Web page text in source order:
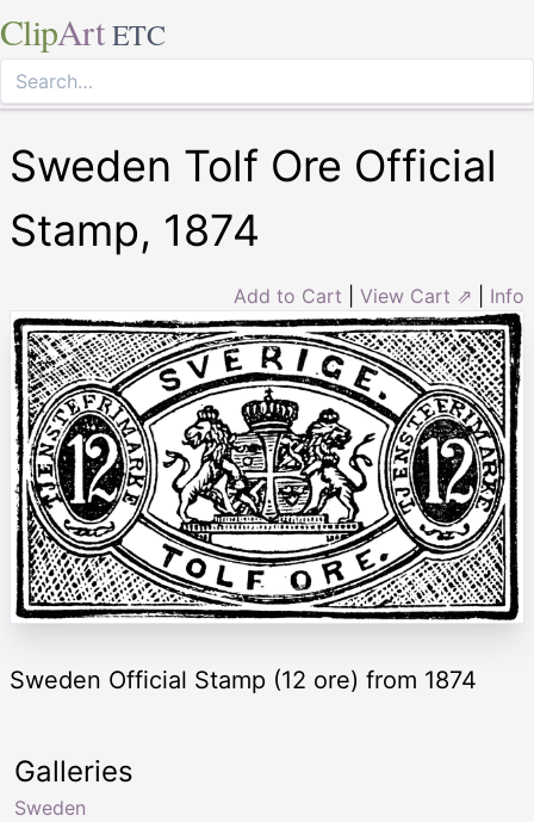
ClipArt ETC
Sweden Tolf Ore Official
Stamp, 1874
Add to Cart View Cart ⇗ Info
Sweden Official Stamp (12 ore) from 1874
Galleries
Sweden